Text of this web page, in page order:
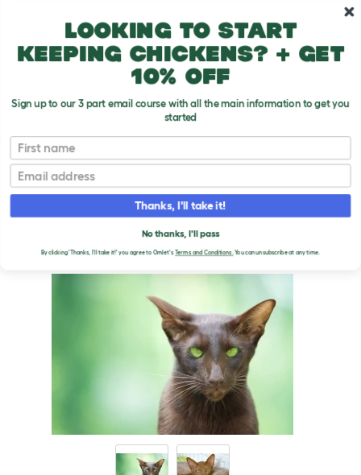
Cat Breeds
Oriental - Cinnamon and Fawn
T
o
g
ORIENTAL - CINNAMON
AND FAWN CATS
Looking to start
keeping chickens? + get
10% off
Sign up to our 3 part email course with all the main information to get you
started
First name
Email
Thanks, I'll take it!
No thanks, I'll pass
By clicking 'Thanks, I'll take it!' you agree to Omlet'sTerms and Conditions.You can unsubscribe at any time.